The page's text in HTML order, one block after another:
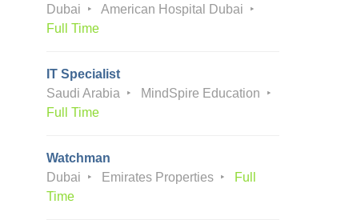
Dubai
American Hospital Dubai
Full Time
IT Specialist
Saudi Arabia
MindSpire Education
Full Time
Watchman
Dubai
Emirates Properties
Full
Time